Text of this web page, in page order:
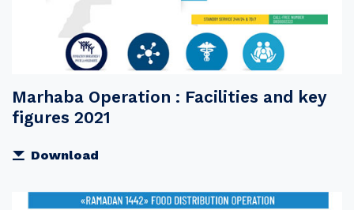
Marhaba Operation : Facilities and key
figures 2021
Download